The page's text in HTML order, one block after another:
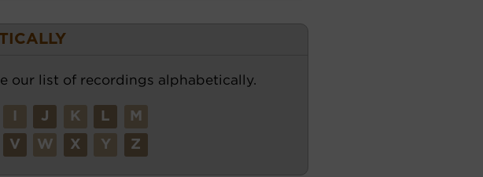
our list of recordings alphabetically.
J K L M
V W X Y Z